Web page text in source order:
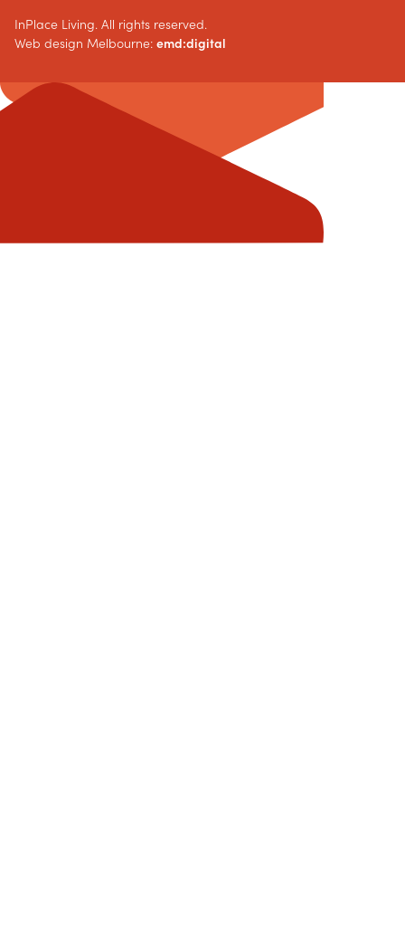
InPlace Living. All rights reserved.
Web design Melbourne: emd:digital